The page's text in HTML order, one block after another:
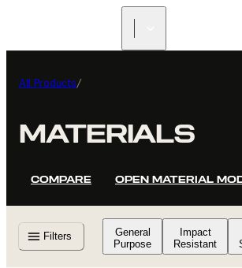
All Products/
MATERIALS
COMPARE OPEN MATERIAL
Filters
General
Purpose
Impact
Resistant